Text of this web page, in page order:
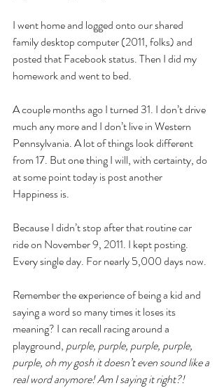
I went home and logged onto our shared
family desktop computer (2011, folks) and
posted that Facebook status. Then I did my
homework and went to bed.
A couple months ago I turned 31. I don’t drive
much any more and I don’t live in Western
Pennsylvania. A lot of things look different
from 17. But one thing I will, with certainty, do
at some point today is post another
Happiness is.
Because I didn’t stop after that routine car
ride on November 9, 2011. I kept posting.
Every single day. For nearly 5,000 days now.
Remember the experience of being a kid and
saying a word so many times it loses its
meaning? I can recall racing around a
playground, purple, purple, purple, purple,
purple, oh my gosh it doesn’t even sound like a
real word anymore! Am I saying it right?!